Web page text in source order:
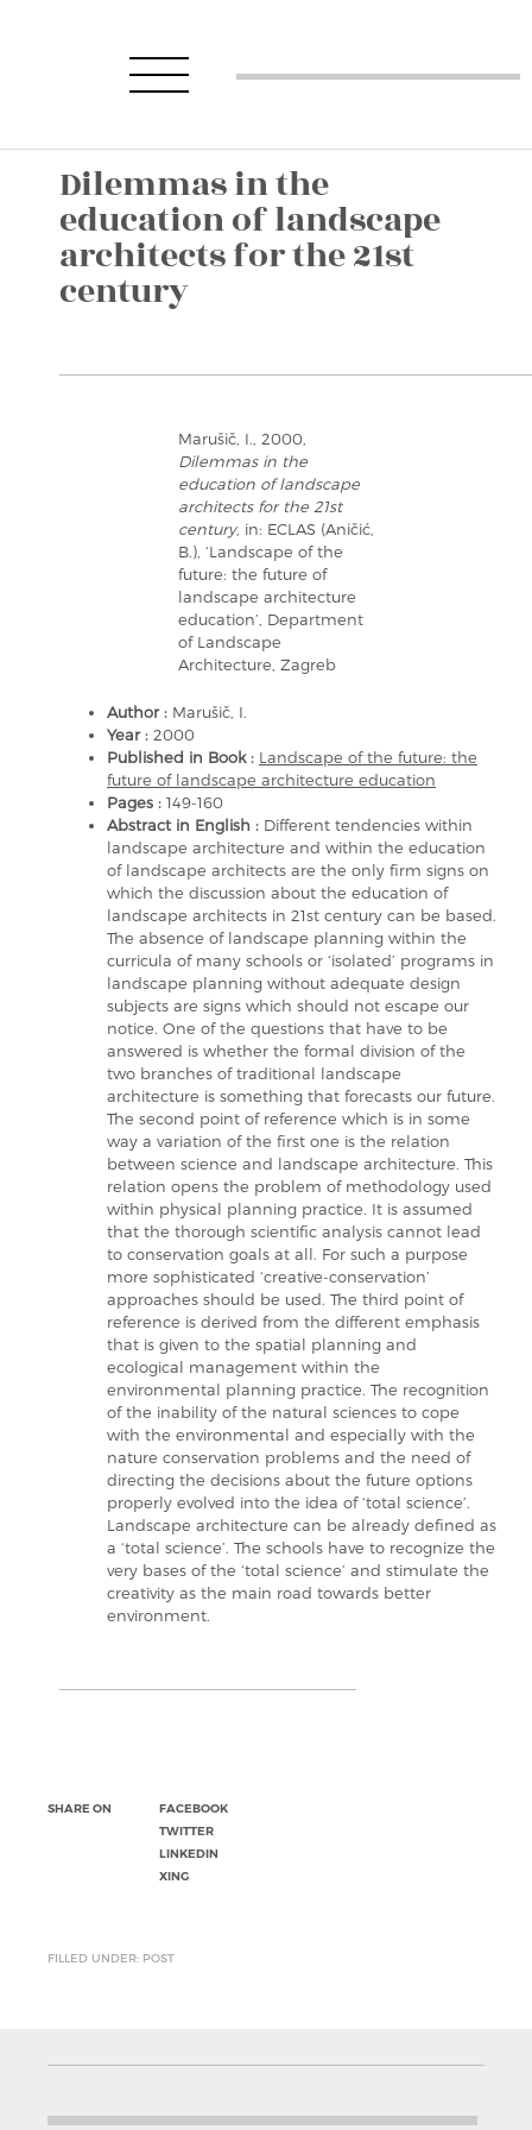
Dilemmas in the
education of landscape
architects for the 21st
century
Marušič, I., 2000,
Dilemmas in the
education of landscape
architects for the 21st
century, in: ECLAS (Aničić,
B.), ‘Landscape of the
future: the future of
landscape architecture
education’, Department
of Landscape
Architecture, Zagreb
Author : Marušič, I.
Year : 2000
Published in Book : Landscape of the future: the
future of landscape architecture education
Pages : 149-160
Abstract in English : Different tendencies within
landscape architecture and within the education
of landscape architects are the only firm signs on
which the discussion about the education of
landscape architects in 21st century can be based.
The absence of landscape planning within the
curricula of many schools or ‘isolated’ programs in
landscape planning without adequate design
subjects are signs which should not escape our
notice. One of the questions that have to be
answered is whether the formal division of the
two branches of traditional landscape
architecture is something that forecasts our future.
The second point of reference which is in some
way a variation of the first one is the relation
between science and landscape architecture. This
relation opens the problem of methodology used
within physical planning practice. It is assumed
that the thorough scientific analysis cannot lead
to conservation goals at all. For such a purpose
more sophisticated ‘creative-conservation’
approaches should be used. The third point of
reference is derived from the different emphasis
that is given to the spatial planning and
ecological management within the
environmental planning practice. The recognition
of the inability of the natural sciences to cope
with the environmental and especially with the
nature conservation problems and the need of
directing the decisions about the future options
properly evolved into the idea of ‘total science’.
Landscape architecture can be already defined as
a ‘total science’. The schools have to recognize the
very bases of the ‘total science’ and stimulate the
creativity as the main road towards better
environment.
SHARE ON
FACEBOOK
TWITTER
LINKEDIN
XING
FILLED UNDER: POST